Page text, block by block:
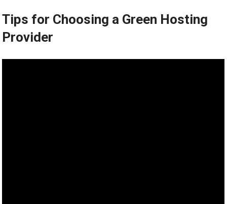
Tips for Choosing a Green Hosting
Provider